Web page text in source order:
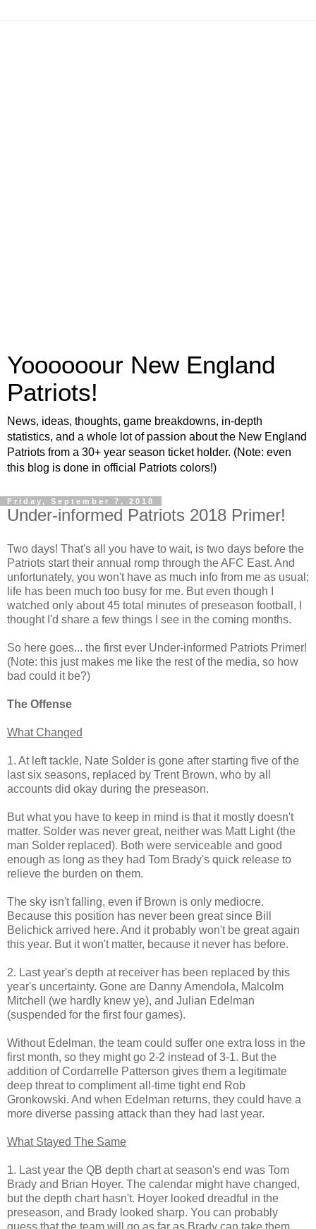
Yoooooour New England
Patriots!
News, ideas, thoughts, game breakdowns, in-depth
statistics, and a whole lot of passion about the New England
Patriots from a 30+ year season ticket holder. (Note: even
this blog is done in official Patriots colors!)
Friday, September 7, 2018
Under-informed Patriots 2018 Primer!
Two days! That's all you have to wait, is two days before the
Patriots start their annual romp through the AFC East. And
unfortunately, you won't have as much info from me as usual;
life has been much too busy for me. But even though I
watched only about 45 total minutes of preseason football, I
thought I'd share a few things I see in the coming months.
So here goes... the first ever Under-informed Patriots Primer!
(Note: this just makes me like the rest of the media, so how
bad could it be?)
The Offense
What Changed
1. At left tackle, Nate Solder is gone after starting five of the
last six seasons, replaced by Trent Brown, who by all
accounts did okay during the preseason.
But what you have to keep in mind is that it mostly doesn't
matter. Solder was never great, neither was Matt Light (the
man Solder replaced). Both were serviceable and good
enough as long as they had Tom Brady's quick release to
relieve the burden on them.
The sky isn't falling, even if Brown is only mediocre.
Because this position has never been great since Bill
Belichick arrived here. And it probably won't be great again
this year. But it won't matter, because it never has before.
2. Last year's depth at receiver has been replaced by this
year's uncertainty. Gone are Danny Amendola, Malcolm
Mitchell (we hardly knew ye), and Julian Edelman
(suspended for the first four games).
Without Edelman, the team could suffer one extra loss in the
first month, so they might go 2-2 instead of 3-1. But the
addition of Cordarrelle Patterson gives them a legitimate
deep threat to compliment all-time tight end Rob
Gronkowski. And when Edelman returns, they could have a
more diverse passing attack than they had last year.
What Stayed The Same
1. Last year the QB depth chart at season's end was Tom
Brady and Brian Hoyer. The calendar might have changed,
but the depth chart hasn't. Hoyer looked dreadful in the
preseason, and Brady looked sharp. You can probably
guess that the team will go as far as Brady can take them.